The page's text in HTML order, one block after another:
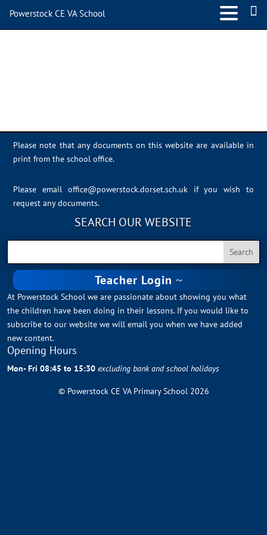
Please note that any documents on this website are available in
print from the school office.
Please email office@powerstock.dorset.sch.uk
if you wish to
request any documents.
SEARCH OUR WEBSITE
Teacher Login
At Powerstock School we are passionate about showing you what
the children have been doing in their lessons. If you would like to
subscribe to our website we will email you when we have added
new content.
Opening Hours
Mon- Fri 08:45 to 15:30excluding bank and school holidays
© Powerstock CE VA Primary School 2026
Powerstock CE VA School